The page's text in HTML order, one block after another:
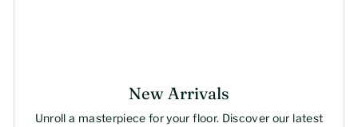
New Arrivals
Unroll a masterpiece for your floor. Discover our latest